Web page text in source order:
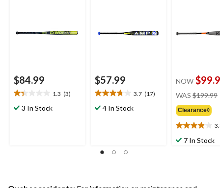
$84.99
1.3 (3)
1.3
out3 In Stock
$57.99
3.7 (17)
3.7
out
reviews
4 In Stock
NOW
WAS $199.99
Clearance◊
3.8
out
reviews
7 In Stock